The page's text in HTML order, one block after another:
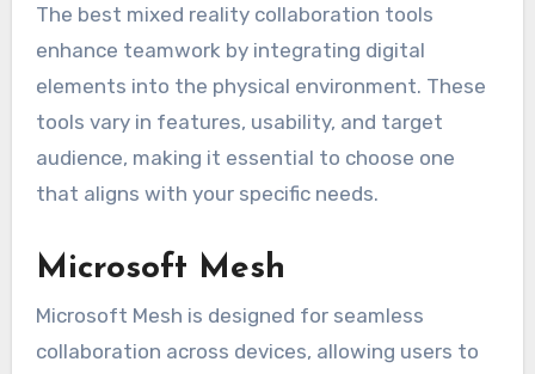
The best mixed reality collaboration tools
enhance teamwork by integrating digital
elements into the physical environment. These
tools vary in features, usability, and target
audience, making it essential to choose one
that aligns with your specific needs.
Microsoft Mesh
Microsoft Mesh is designed for seamless
collaboration across devices, allowing users to